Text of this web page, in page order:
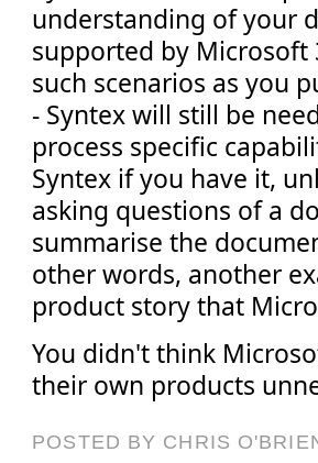
understanding of your
supported by Microsoft
such scenarios as you
- Syntex will still be
process specific
Syntex if you have it,
asking questions of a
summarise the
other words, another
product story that
You didn't think
their own products
POSTED BY CHRIS